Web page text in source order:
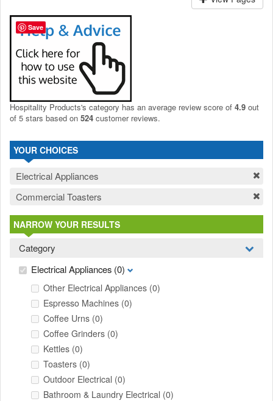
Hospitality Products's category has an average review score of 4.9 out
of 5 stars based on 524 customer reviews.
YOUR CHOICES
Electrical Appliances
Commercial Toasters
NARROW YOUR RESULTS
Category
Electrical Appliances (0)
Other Electrical Appliances (0)
Espresso Machines (0)
Coffee Urns (0)
Coffee Grinders (0)
Kettles (0)
Toasters (0)
Outdoor Electrical (0)
Bathroom & Laundry Electrical (0)
Save